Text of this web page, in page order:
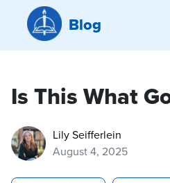
Blog
Is This What
Lily Seifferlein
August 4, 2025